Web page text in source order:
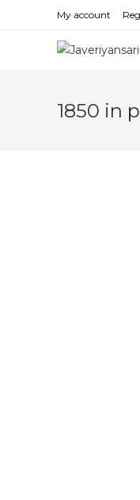
My account
1850 in